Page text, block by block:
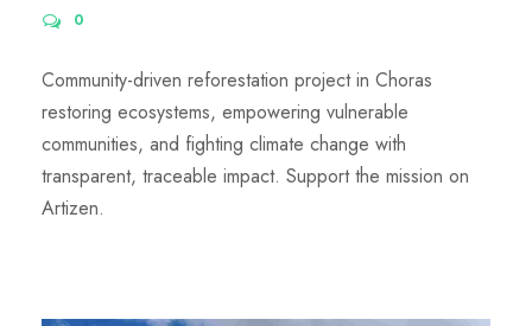
0
Community-driven reforestation project in Choras
restoring ecosystems, empowering vulnerable
communities, and fighting climate change with
transparent, traceable impact. Support the mission on
Artizen.